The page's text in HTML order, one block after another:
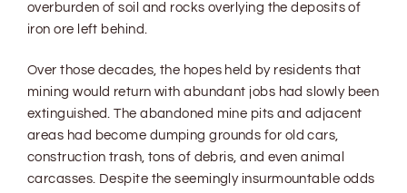
overburden of soil and rocks overlying the deposits of
iron ore left behind.
Over those decades, the hopes held by residents that
mining would return with abundant jobs had slowly been
extinguished. The abandoned mine pits and adjacent
areas had become dumping grounds for old cars,
construction trash, tons of debris, and even animal
carcasses. Despite the seemingly insurmountable odds